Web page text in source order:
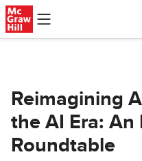
Skip to main content
Reimagining
the AI Era:
Roundtable